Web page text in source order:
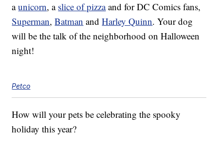
aunicorn, a slice of pizzaand for DC Comics fans,
Superman,Batman andHarley Quinn. Your dog
will be the talk of the neighborhood on Halloween
night!
Petco
How will your pets be celebrating the spooky
holiday this year?